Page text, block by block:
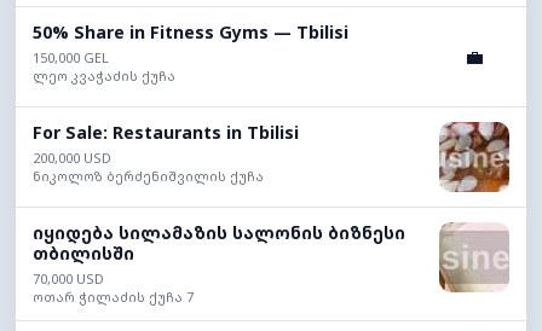
50% Share in Fitness Gyms — Tbilisi
150,000 GEL
ლეო კვაჭაძის ქუჩა
💼
For Sale: Restaurants in Tbilisi
200,000 USD
ნიკოლოზ ბერძენიშვილის ქუჩა
იყიდება სილამაზის სალონის ბიზნესი
თბილისში
70,000 USD
ოთარ ჭილაძის ქუჩა 7